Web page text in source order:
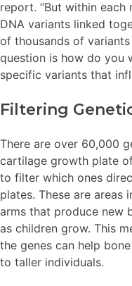
report. “But within
DNA variants linked
of thousands of
question is how do you
specific variants that
Filtering
There are over 60,000
cartilage growth plate of
to filter which ones
plates. These are areas
arms that produce new
as children grow. This
the genes can help
to taller individuals.